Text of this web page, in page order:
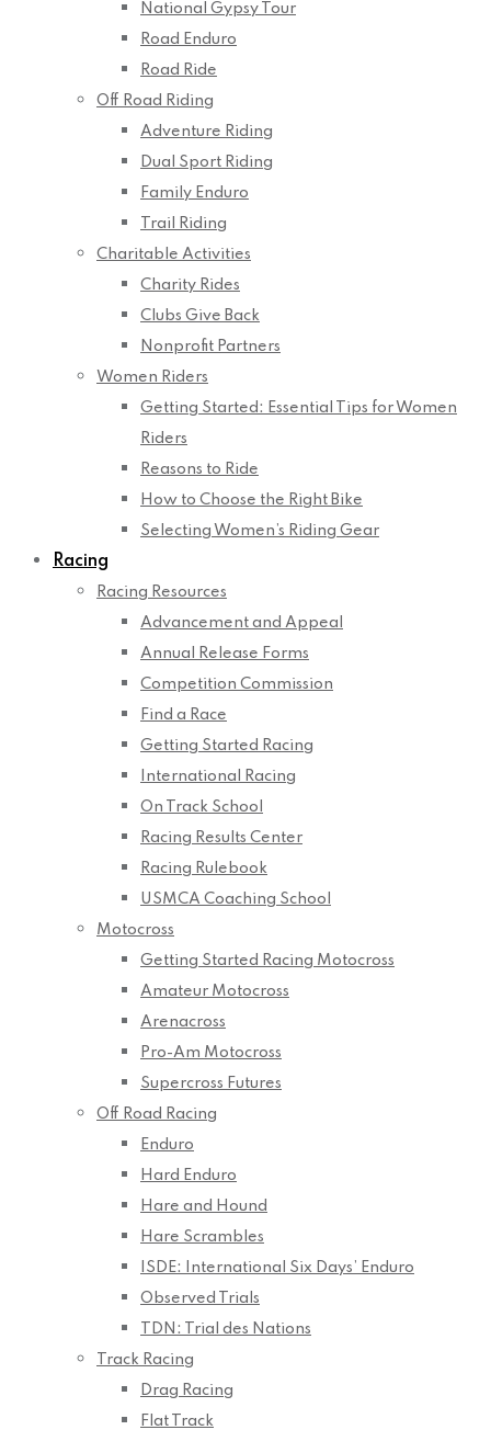
National Gypsy Tour
Road Enduro
Road Ride
Off Road Riding
Adventure Riding
Dual Sport Riding
Family Enduro
Trail Riding
Charitable Activities
Charity Rides
Clubs Give Back
Nonprofit Partners
Women Riders
Getting Started: Essential Tips for Women
Riders
Reasons to Ride
How to Choose the Right Bike
Selecting Women’s Riding Gear
Racing
Racing Resources
Advancement and Appeal
Annual Release Forms
Competition Commission
Find a Race
Getting Started Racing
International Racing
On Track School
Racing Results Center
Racing Rulebook
USMCA Coaching School
Motocross
Getting Started Racing Motocross
Amateur Motocross
Arenacross
Pro-Am Motocross
Supercross Futures
Off Road Racing
Enduro
Hard Enduro
Hare and Hound
Hare Scrambles
ISDE: International Six Days’ Enduro
Observed Trials
TDN: Trial des Nations
Track Racing
Drag Racing
Flat Track